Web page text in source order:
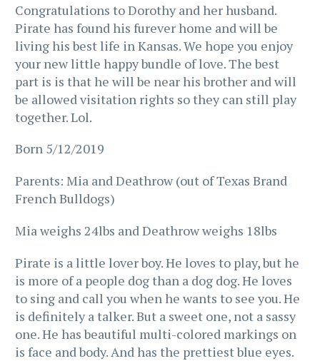
Congratulations to Dorothy and her husband.
Pirate has found his furever home and will be
living his best life in Kansas. We hope you enjoy
your new little happy bundle of love. The best
part is is that he will be near his brother and will
be allowed visitation rights so they can still play
together. Lol.
Born 5/12/2019
Parents: Mia and Deathrow (out of Texas Brand
French Bulldogs)
Mia weighs 24lbs and Deathrow weighs 18lbs
Pirate is a little lover boy. He loves to play, but he
is more of a people dog than a dog dog. He loves
to sing and call you when he wants to see you. He
is definitely a talker. But a sweet one, not a sassy
one. He has beautiful multi-colored markings on
is face and body. And has the prettiest blue eyes.